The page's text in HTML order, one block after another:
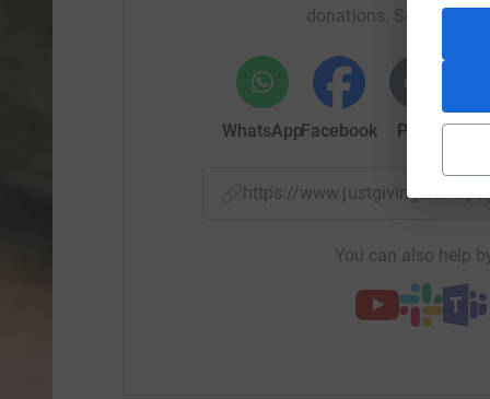
donations. Select a
WhatsAppFacebook Print
https://www.justgiving.com/
You can also help